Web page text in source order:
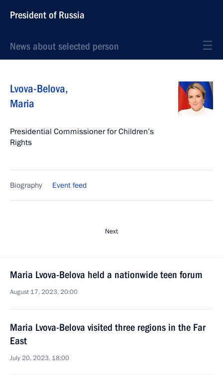
President of Russia
News about selected person
Lvova-Belova,
Maria
Presidential Commissioner for Children’s
Rights
Biography Event feed
Next
Maria Lvova-Belova held a nationwide teen forum
August 17, 2023, 20:00
Maria Lvova-Belova visited three regions in the Far
East
July 20, 2023, 18:00